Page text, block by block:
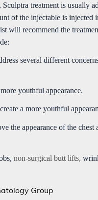
treatment is usually
of the injectable is injected
will recommend the
several different
youthful appearance.
a more youthful
the appearance of the chest
non-surgical butt lifts,